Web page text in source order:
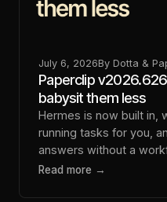
July 6, 2026By Dotta &
Paperclip
babysit them less
Hermes is now built in,
running tasks for you,
answers without a
contributors.
Read more →